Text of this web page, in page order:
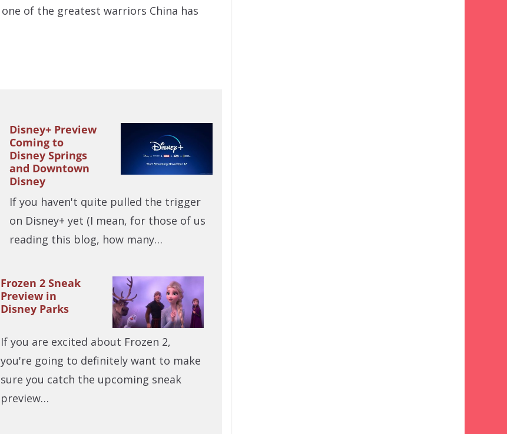
of the greatest warriors China has
Disney+ Preview
Coming to
Disney Springs
and Downtown
Disney
If you haven't quite pulled the trigger
on Disney+ yet (I mean, for those of us
reading this blog, how many…
Frozen 2 Sneak
Preview in
Disney Parks
If you are excited about Frozen 2,
you're going to definitely want to make
sure you catch the upcoming sneak
preview…